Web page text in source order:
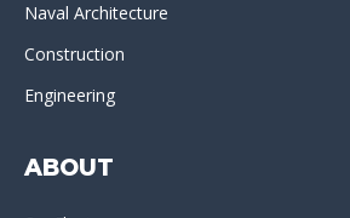
Naval Architecture
Construction
Engineering
ABOUT